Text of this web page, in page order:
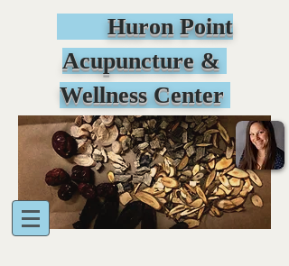
Huron Point
Acupuncture &
Wellness Center